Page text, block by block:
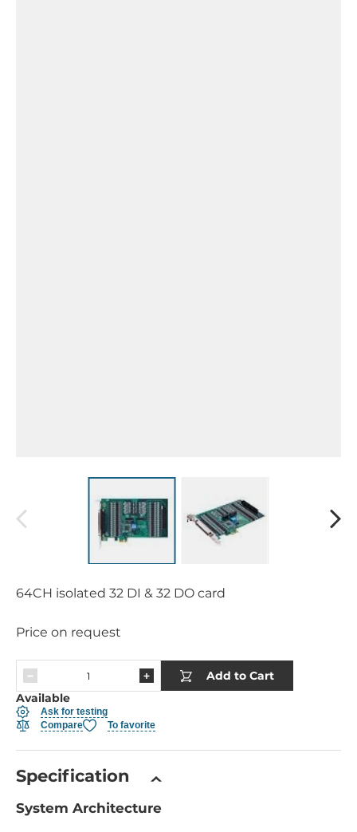
64CH isolated 32 DI & 32 DO card
Price on request
Add to Cart
Available
Ask for testing
Compare
To favorite
Specification
System Architecture